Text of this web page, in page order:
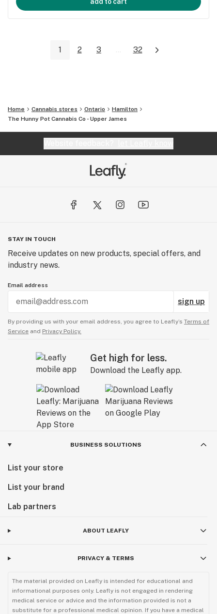
1 2 3 ... 32
Home Cannabis stores Ontario
Hamilton
The Hunny Pot Cannabis Co - Upper James
STAY IN TOUCH
Receive updates on new products, special offers, and
industry news.
Email address
sign up
By providing us with your email address, you agree to Leafly’s Terms of
Service and Privacy Policy.
Get high for less.
Download the Leafly app.
BUSINESS SOLUTIONS
List your store
List your brand
Lab partners
ABOUT LEAFLY
PRIVACY & TERMS
The material provided on Leafly is intended for educational and
informational purposes only. Leafly is not engaged in rendering
medical service or advice and the information provided is not a
substitute for a professional medical opinion. If you have a medical